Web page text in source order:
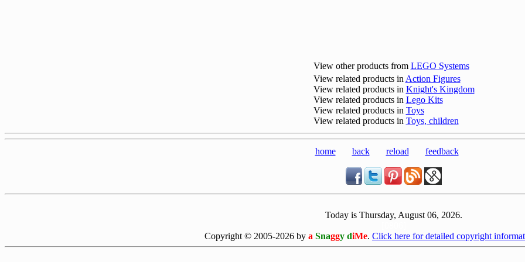
View other products from LEGO Systems
View related products in Action Figures
View related products in Knight's Kingdom
View related products in Lego Kits
View related products in Toys
View related products in Toys, children
home back reload feedback
Today is Thursday, August 06, 2026.
Copyright © 2005-2026 by a Snaggy diMe. Click here for detailed copyright